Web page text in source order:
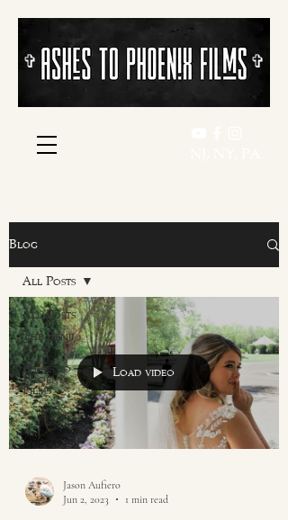
​​✞ ​​✞
Blog
All Posts
The Benji
Blog
Ashes to
Phoenix
Films
All Posts
Load video
Jason Aufiero
Jun 2, 2023
1 min read